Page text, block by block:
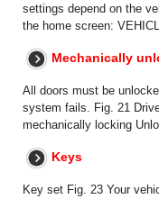
settings depend on the
the home screen:
Mechanically
All doors must be
system fails. Fig. 21
mechanically locking
Keys
Key set Fig. 23 Your